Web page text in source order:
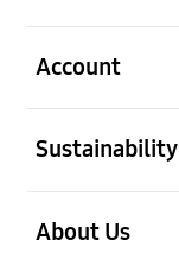
Account
Sustainability
About Us